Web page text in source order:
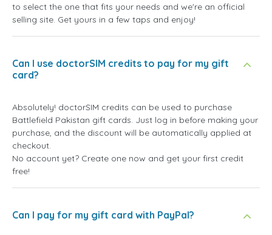
to select the one that fits your needs and we're an official
selling site. Get yours in a few taps and enjoy!
Can I use doctorSIM credits to pay for my gift
card?
Absolutely! doctorSIM credits can be used to purchase
Battlefield Pakistan gift cards. Just log in before making your
purchase, and the discount will be automatically applied at
checkout.
No account yet? Create one now and get your first credit
free!
Can I pay for my gift card with PayPal?